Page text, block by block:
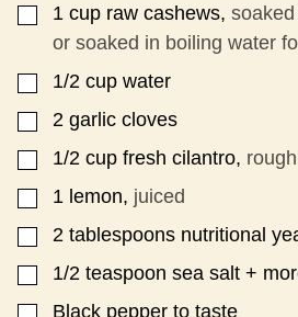
▢
1 cup raw cashews,
or soaked in boiling water
▢
1/2 cup water
▢
2 garlic cloves
▢
1/2 cup fresh cilantro,
▢
1 lemon, juiced
▢
2 tablespoons nutritional
▢
1/2 teaspoon sea salt +
▢
Black pepper to taste